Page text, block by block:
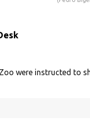
were instructed to